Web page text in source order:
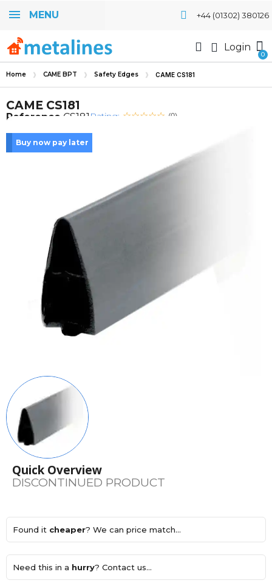
MENU +44 (01302) 380126
Login
Home CAME BPT Safety Edges CAME CS181
CAME CS181
Reference CS181 Rating: (0)
Buy now pay later
Quick Overview
DISCONTINUED PRODUCT
Found it cheaper? We can price match...
Need this in a hurry? Contact us...